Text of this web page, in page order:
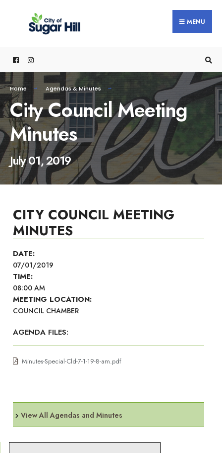
MENU
Home Agendas & Minutes
City Council Meeting
Minutes
July 01, 2019
CITY COUNCIL MEETING
MINUTES
DATE:
07/01/2019
TIME:
08:00 AM
MEETING LOCATION:
COUNCIL CHAMBER
AGENDA FILES:
Minutes-Special-Cld-7-1-19-8-am.pdf
View All Agendas and Minutes